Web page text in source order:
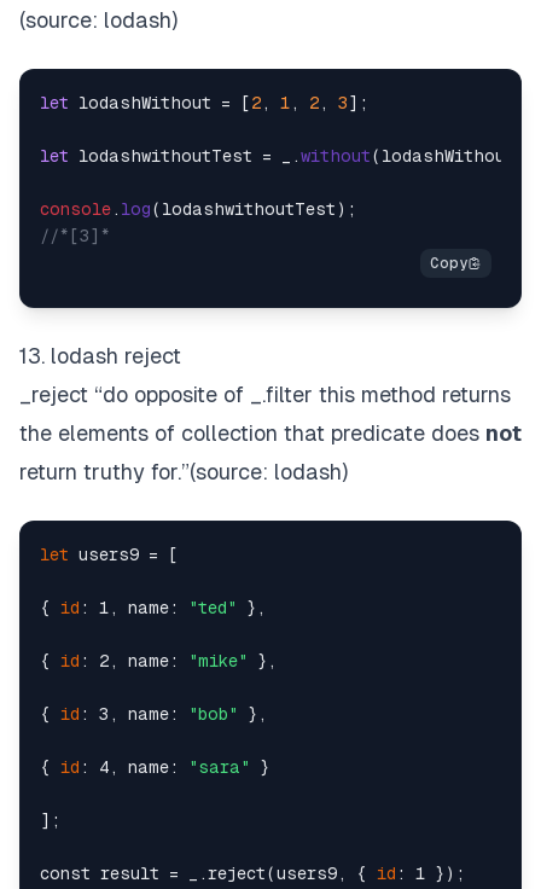
(source: lodash)
let lodashWithout = [2 , 1 , 2 , 3];
let lodashwithoutTest = _.without(lodashWithout,
console . log
//*[3]*
13. lodash reject
_reject “do opposite of
_.filter this method returns
the elements of collection that predicate does not
return truthy for.”(source: lodash)
let users9 = [
{ id : 1, name: "ted" },
{ id : 2, name: "mike" },
{ id : 3, name: "bob" },
{ id : 4, name: "sara" }
];
const result = _.reject(users9, { id : 1 });